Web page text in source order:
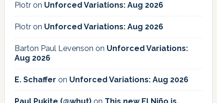
Piotron Unforced Variations: Aug 2026
Piotron Unforced Variations: Aug 2026
Barton Paul Levenson on Unforced Variations:
Aug 2026
E. Schaffer on Unforced Variations: Aug 2026